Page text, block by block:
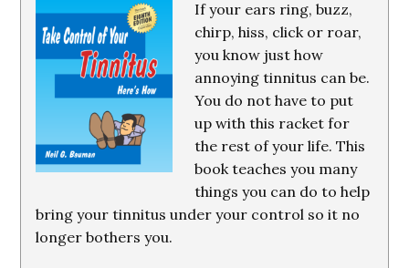
If your ears ring, buzz,
chirp, hiss, click or roar,
you know just how
annoying tinnitus can be.
You do not have to put
up with this racket for
the rest of your life. This
book teaches you many
things you can do to help
bring your tinnitus under your control so it no
longer bothers you.